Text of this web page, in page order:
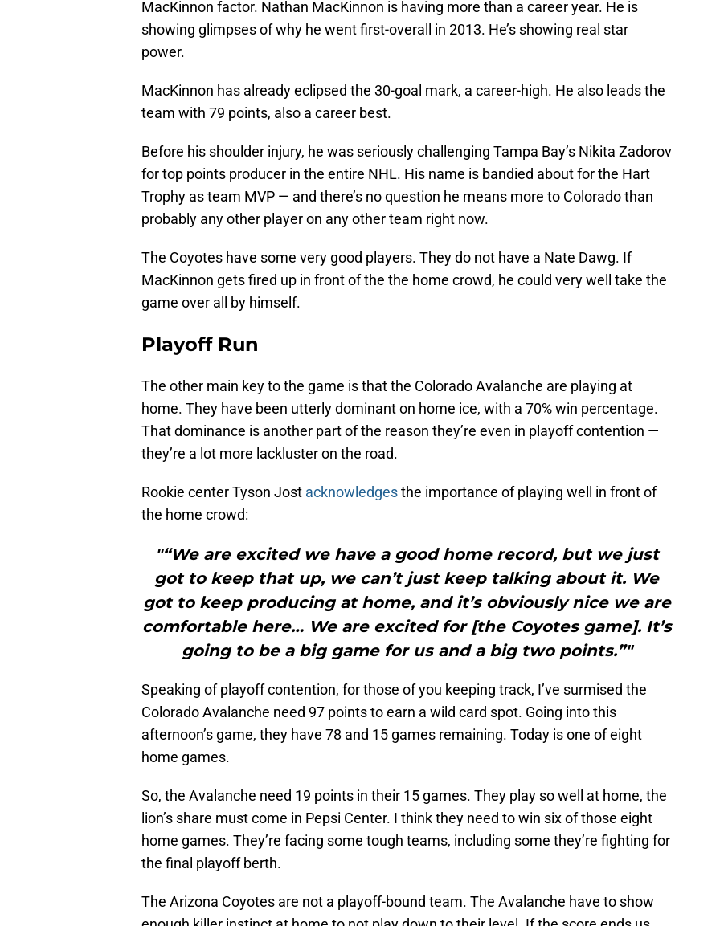
MacKinnon factor. Nathan MacKinnon is having more than a career year. He is
showing glimpses of why he went first-overall in 2013. He’s showing real star
power.
MacKinnon has already eclipsed the 30-goal mark, a career-high. He also leads the
team with 79 points, also a career best.
Before his shoulder injury, he was seriously challenging Tampa Bay’s Nikita Zadorov
for top points producer in the entire NHL. His name is bandied about for the Hart
Trophy as team MVP — and there’s no question he means more to Colorado than
probably any other player on any other team right now.
The Coyotes have some very good players. They do not have a Nate Dawg. If
MacKinnon gets fired up in front of the the home crowd, he could very well take the
game over all by himself.
Playoff Run
The other main key to the game is that the Colorado Avalanche are playing at
home. They have been utterly dominant on home ice, with a 70% win percentage.
That dominance is another part of the reason they’re even in playoff contention —
they’re a lot more lackluster on the road.
Rookie center Tyson Jost acknowledgesthe importance of playing well in front of
the home crowd:
"“We are excited we have a good home record, but we just
got to keep that up, we can’t just keep talking about it. We
got to keep producing at home, and it’s obviously nice we are
comfortable here… We are excited for [the Coyotes game]. It’s
going to be a big game for us and a big two points.”"
Speaking of playoff contention, for those of you keeping track, I’ve surmised the
Colorado Avalanche need 97 points to earn a wild card spot. Going into this
afternoon’s game, they have 78 and 15 games remaining. Today is one of eight
home games.
So, the Avalanche need 19 points in their 15 games. They play so well at home, the
lion’s share must come in Pepsi Center. I think they need to win six of those eight
home games. They’re facing some tough teams, including some they’re fighting for
the final playoff berth.
The Arizona Coyotes are not a playoff-bound team. The Avalanche have to show